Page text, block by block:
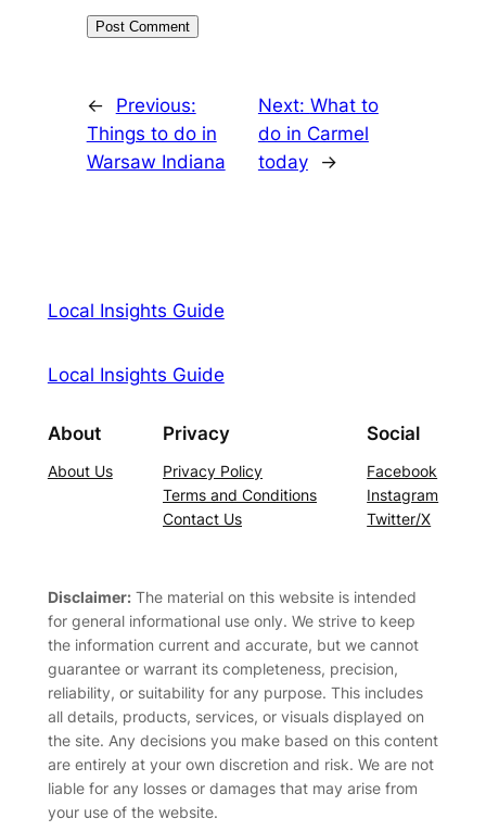
←
Previous:
Things to do in
Warsaw Indiana
Next: What to
do in Carmel
today
→
Local Insights Guide
Local Insights Guide
About
About Us
Privacy
Privacy Policy
Terms and Conditions
Contact Us
Social
Facebook
Instagram
Twitter/X
Disclaimer:The material on this website is intended
for general informational use only. We strive to keep
the information current and accurate, but we cannot
guarantee or warrant its completeness, precision,
reliability, or suitability for any purpose. This includes
all details, products, services, or visuals displayed on
the site. Any decisions you make based on this content
are entirely at your own discretion and risk. We are not
liable for any losses or damages that may arise from
your use of the website.